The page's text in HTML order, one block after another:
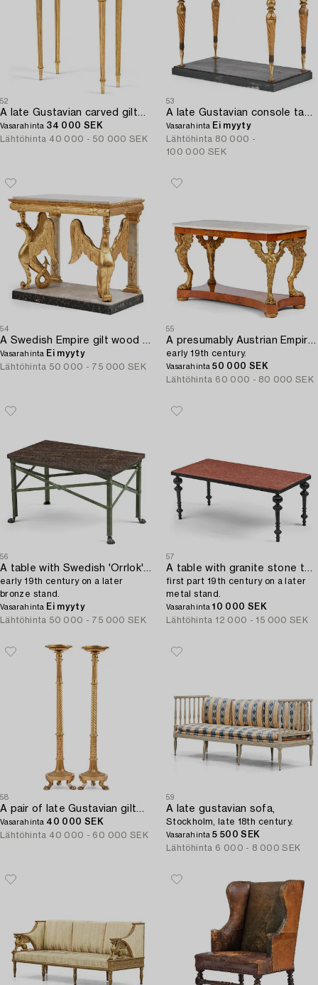
52
Vasarahinta 34 000 SEK
Lähtöhinta 40 000 - 50 000 SEK
53
Vasarahinta Ei myyty
Lähtöhinta 80 000 -
100 000 SEK
54
Vasarahinta Ei myyty
Lähtöhinta 50 000 - 75 000 SEK
55
early 19th century.
Vasarahinta50 000 SEK
Lähtöhinta 60 000 - 80 000 SEK
56
early 19th century on a later
bronze stand.
Vasarahinta Ei myyty
Lähtöhinta 50 000 - 75 000 SEK
57
first part 19th century on a later
metal stand.
Vasarahinta10 000 SEK
Lähtöhinta 12 000 - 15 000 SEK
58
Vasarahinta 40 000 SEK
Lähtöhinta 40 000 - 60 000 SEK
59
A late gustavian sofa,
Stockholm, late 18th century.
Vasarahinta5 500 SEK
Lähtöhinta 6 000 - 8 000 SEK